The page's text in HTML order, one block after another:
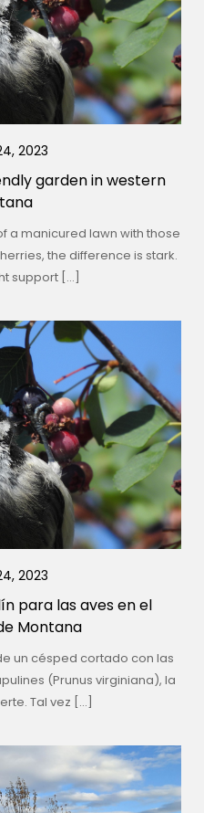
2023
garden in western
a manicured lawn with those
the difference is stark.
support […]
2023
para las aves en el
Montana
un césped cortado con las
(Prunus virginiana), la
Tal vez […]